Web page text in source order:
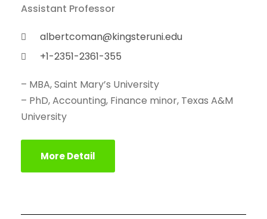
Assistant Professor
albertcoman@kingsteruni.edu
+1-2351-2361-355
– MBA, Saint Mary’s University
– PhD, Accounting, Finance minor, Texas A&M
University
More Detail